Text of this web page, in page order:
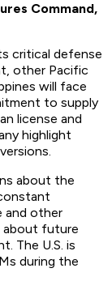
Command,
critical defense
other Pacific
will face
to supply
license and
highlight
about the
and other
about future
The U.S. is
during the